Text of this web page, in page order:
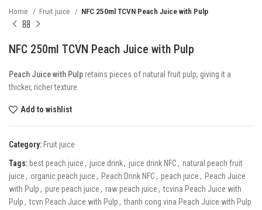
Home Fruit juice NFC 250ml TCVN Peach Juice with Pulp
NFC 250ml TCVN Peach Juice with Pulp
Peach Juice with Pulpretains pieces of natural fruit pulp, giving it a
thicker, richer texture
Add to wishlist
Category: Fruit juice
Tags: best peach juice, juice drink, juice drink NFC, natural peach fruit
juice, organic peach juice, Peach Drink NFC, peach juice, Peach Juice
with Pulp, pure peach juice, raw peach juice, tcvina Peach Juice with
Pulp, tcvn Peach Juice with Pulp, thanh cong vina Peach Juice with Pulp